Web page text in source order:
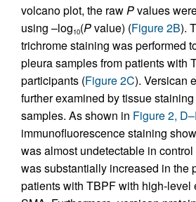
volcano plot, the rawPvalues
using –log10(Pvalue) (Figure 2B).
trichrome staining was performed
pleura samples from patients with
participants (Figure 2C). Versican
further examined by tissue
samples. As shown in Figure 2,
immunofluorescence staining
was almost undetectable in
was substantially increased in the
patients with TBPF with high-